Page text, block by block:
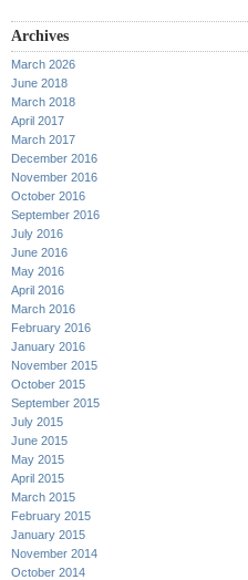
Archives
March 2026
June 2018
March 2018
April 2017
March 2017
December 2016
November 2016
October 2016
September 2016
July 2016
June 2016
May 2016
April 2016
March 2016
February 2016
January 2016
November 2015
October 2015
September 2015
July 2015
June 2015
May 2015
April 2015
March 2015
February 2015
January 2015
November 2014
October 2014